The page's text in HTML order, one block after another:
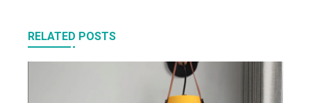
RELATED POSTS